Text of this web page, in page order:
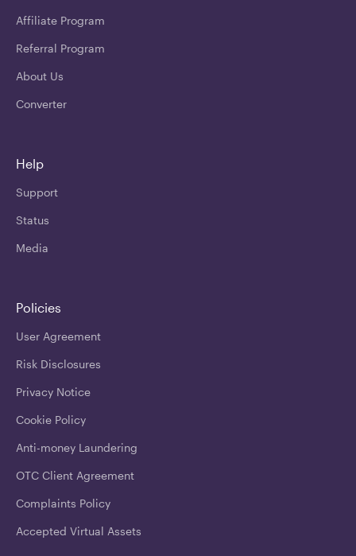
Affiliate Program
Referral Program
About Us
Converter
Help
Support
Status
Media
Policies
User Agreement
Risk Disclosures
Privacy Notice
Cookie Policy
Anti-money Laundering
OTC Client Agreement
Complaints Policy
Accepted Virtual Assets